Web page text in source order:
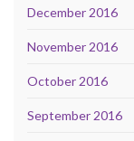
December 2016
November 2016
October 2016
September 2016